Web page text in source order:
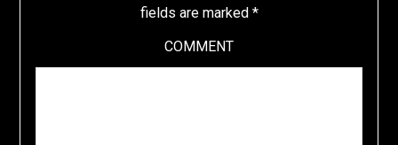
fields are marked *
COMMENT